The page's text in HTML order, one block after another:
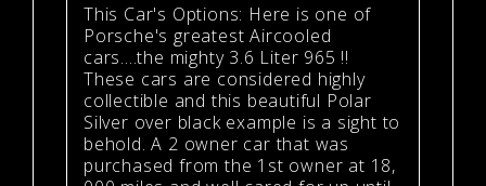
This Car's Options: Here is one of
Porsche's greatest Aircooled
cars....the mighty 3.6 Liter 965 !!
These cars are considered highly
collectible and this beautiful Polar
Silver over black example is a sight to
behold. A 2 owner car that was
purchased from the 1st owner at 18,